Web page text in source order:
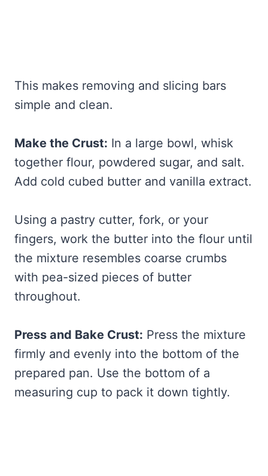
This makes removing and slicing bars
simple and clean.
Make the Crust: In a large bowl, whisk
together flour, powdered sugar, and salt.
Add cold cubed butter and vanilla extract.
Using a pastry cutter, fork, or your
fingers, work the butter into the flour until
the mixture resembles coarse crumbs
with pea-sized pieces of butter
throughout.
Press and Bake Crust: Press the mixture
firmly and evenly into the bottom of the
prepared pan. Use the bottom of a
measuring cup to pack it down tightly.